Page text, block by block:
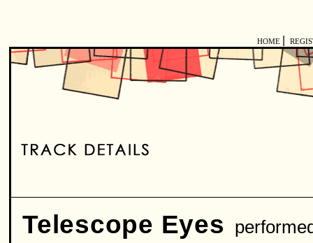
HOME
Telescope Eyes